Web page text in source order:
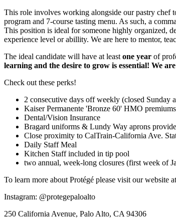
This role involves working alongside our pastry chef
program and 7-course tasting menu. As such, a
This position is ideal for someone highly organized,
experience level or abillity. We are here to mentor,
The ideal candidate will have at least one year of
learning and the desire to grow is essential! We
Check out these perks!
2 consecutive days off weekly (closed Sunday
Kaiser Permanente 'Bronze 60' HMO
Dental/Vision Insurance
Bragard uniforms & Lundy Way aprons
Close proximity to CalTrain-California Ave.
Daily Staff Meal
Kitchen Staff included in tip pool
two annual, week-long closures (first week of
To learn more about Protégé please visit our website at
Instagram: @protegepaloalto
250 California Avenue, Palo Alto, CA 94306